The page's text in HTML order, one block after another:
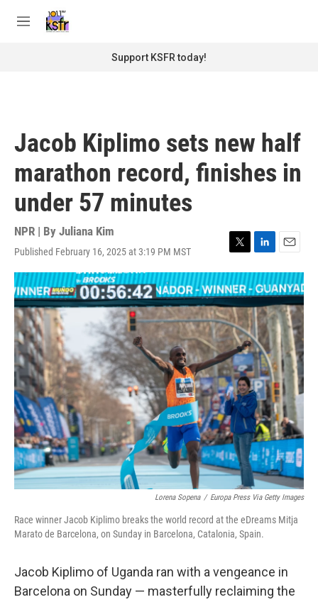
M
Support KSFR today!
Jacob Kiplimo sets new half
marathon record, finishes in
under 57 minutes
NPR | By Juliana Kim
Published February 16, 2025 at 3:19 PM MST
T
w
i
t
t
e
r
L
i
n
k
e
d
I
n
E
m
a
i
l
Lorena Sopena / Europa Press Via Getty Images
Race winner Jacob Kiplimo breaks the world record at the eDreams Mitja
Marato de Barcelona, on Sunday in Barcelona, Catalonia, Spain.
Jacob Kiplimo of Uganda ran with a vengeance in
Barcelona on Sunday — masterfully reclaiming the